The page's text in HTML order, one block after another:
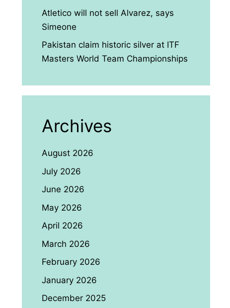
Atletico will not sell Alvarez, says
Simeone
Pakistan claim historic silver at ITF
Masters World Team Championships
Archives
August 2026
July 2026
June 2026
May 2026
April 2026
March 2026
February 2026
January 2026
December 2025